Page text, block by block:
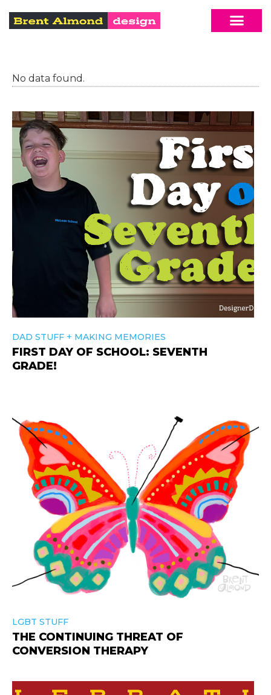
No data found.
DAD STUFF + MAKING MEMORIES
FIRST DAY OF SCHOOL: SEVENTH
GRADE!
LGBT STUFF
THE CONTINUING THREAT OF
CONVERSION THERAPY